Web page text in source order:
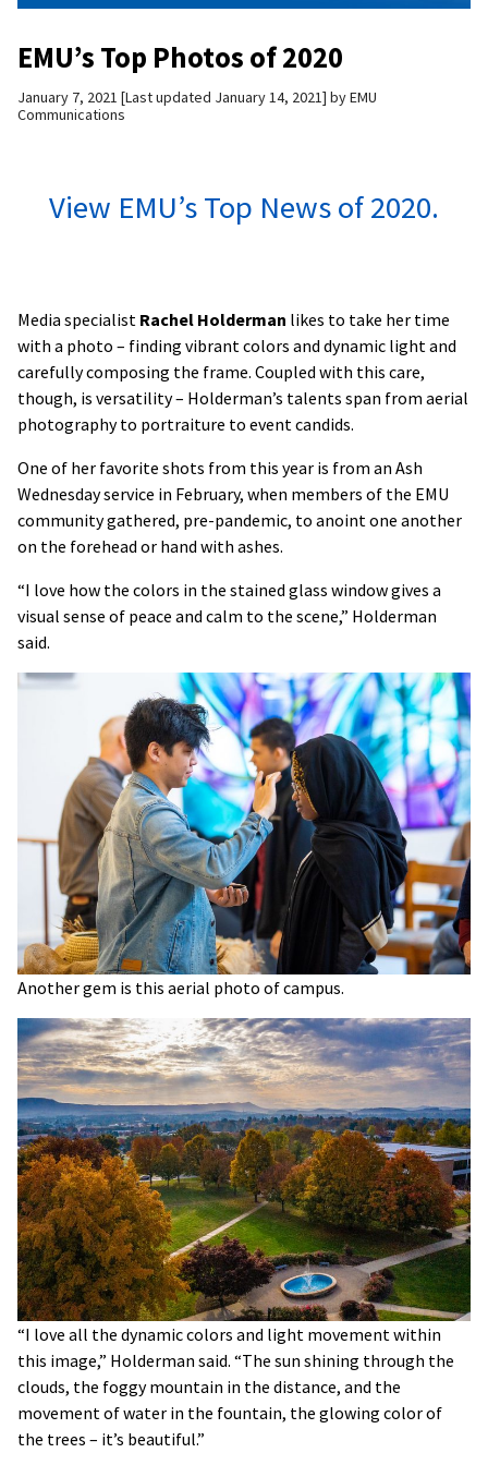
EMU’s Top Photos of 2020
January 7, 2021 Last updated January 14, 2021 byEMU
Communications
View EMU’s Top News of 2020.
Media specialist Rachel Holderman likes to take her time
with a photo – finding vibrant colors and dynamic light and
carefully composing the frame. Coupled with this care,
though, is versatility – Holderman’s talents span from aerial
photography to portraiture to event candids.
One of her favorite shots from this year is from an Ash
Wednesday service in February, when members of the EMU
community gathered, pre-pandemic, to anoint one another
on the forehead or hand with ashes.
“I love how the colors in the stained glass window gives a
visual sense of peace and calm to the scene,” Holderman
said.
Another gem is this aerial photo of campus.
“I love all the dynamic colors and light movement within
this image,” Holderman said. “The sun shining through the
clouds, the foggy mountain in the distance, and the
movement of water in the fountain, the glowing color of
the trees – it’s beautiful.”